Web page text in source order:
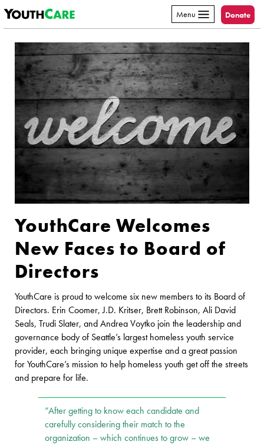
Skip to content
Menu Donate
YouthCare Welcomes
New Faces to Board of
Directors
YouthCare is proud to welcome six new members to its Board of
Directors. Erin Coomer, J.D. Kritser, Brett Robinson, Ali David
Seals, Trudi Slater, and Andrea Voytko join the leadership and
governance body of Seattle’s largest homeless youth service
provider, each bringing unique expertise and a great passion
for YouthCare’s mission to help homeless youth get off the streets
and prepare for life.
“After getting to know each candidate and
carefully considering their match to the
organization – which continues to grow – we